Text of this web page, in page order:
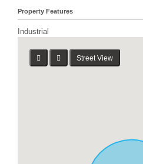
Property Features
Industrial
Street View